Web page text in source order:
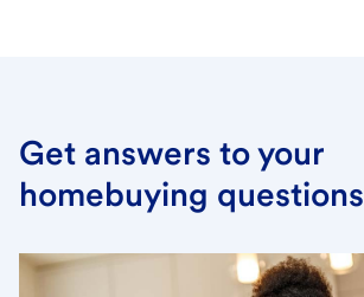
Get answers to your
homebuying